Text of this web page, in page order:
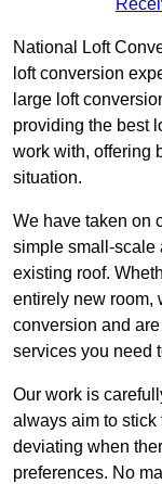
National Loft
loft conversion
large loft
providing the best
work with, offering
situation.
We have taken on
simple small-scale
existing roof.
entirely new room,
conversion and
services you need
Our work is
always aim to
deviating when
preferences. No